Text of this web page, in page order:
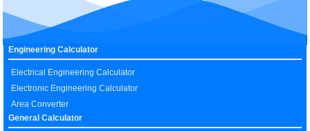
Engineering Calculator
Electrical Engineering Calculator
Electronic Engineering Calculator
Area Converter
General Calculator